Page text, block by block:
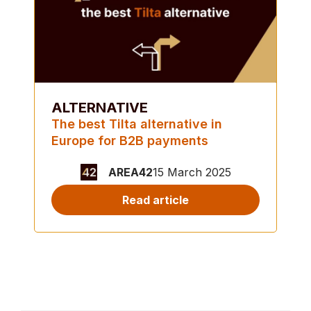
ALTERNATIVE
The best Tilta alternative in
Europe for B2B payments
AREA4215 March 2025
Read article